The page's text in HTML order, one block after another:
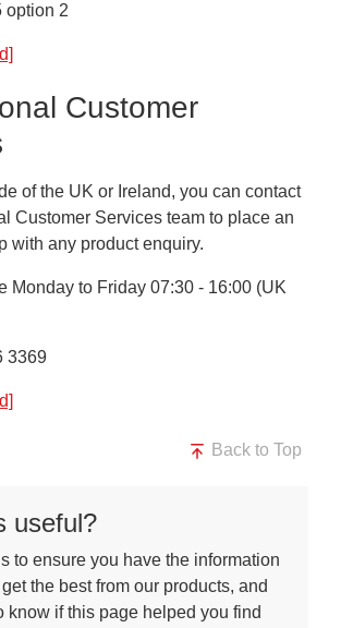
option 2
Customer
of the UK or Ireland, you can contact
Customer Services team to place an
with any product enquiry.
Monday to Friday 07:30 - 16:00 (UK
3369
Back to Top
useful?
to ensure you have the information
the best from our products, and
know if this page helped you find